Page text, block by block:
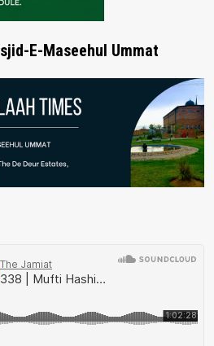
E-Maseehul Ummat